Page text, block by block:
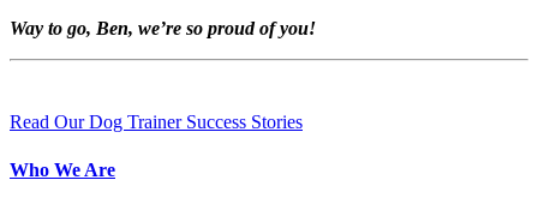
Way to go, Ben, we’re so proud of you!
Read Our Dog Trainer Success Stories
Who We Are